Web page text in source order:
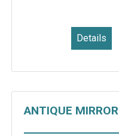
Details
ANTIQUE MIRROR